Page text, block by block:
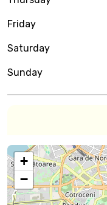
Friday
Saturday
Sunday
+
−